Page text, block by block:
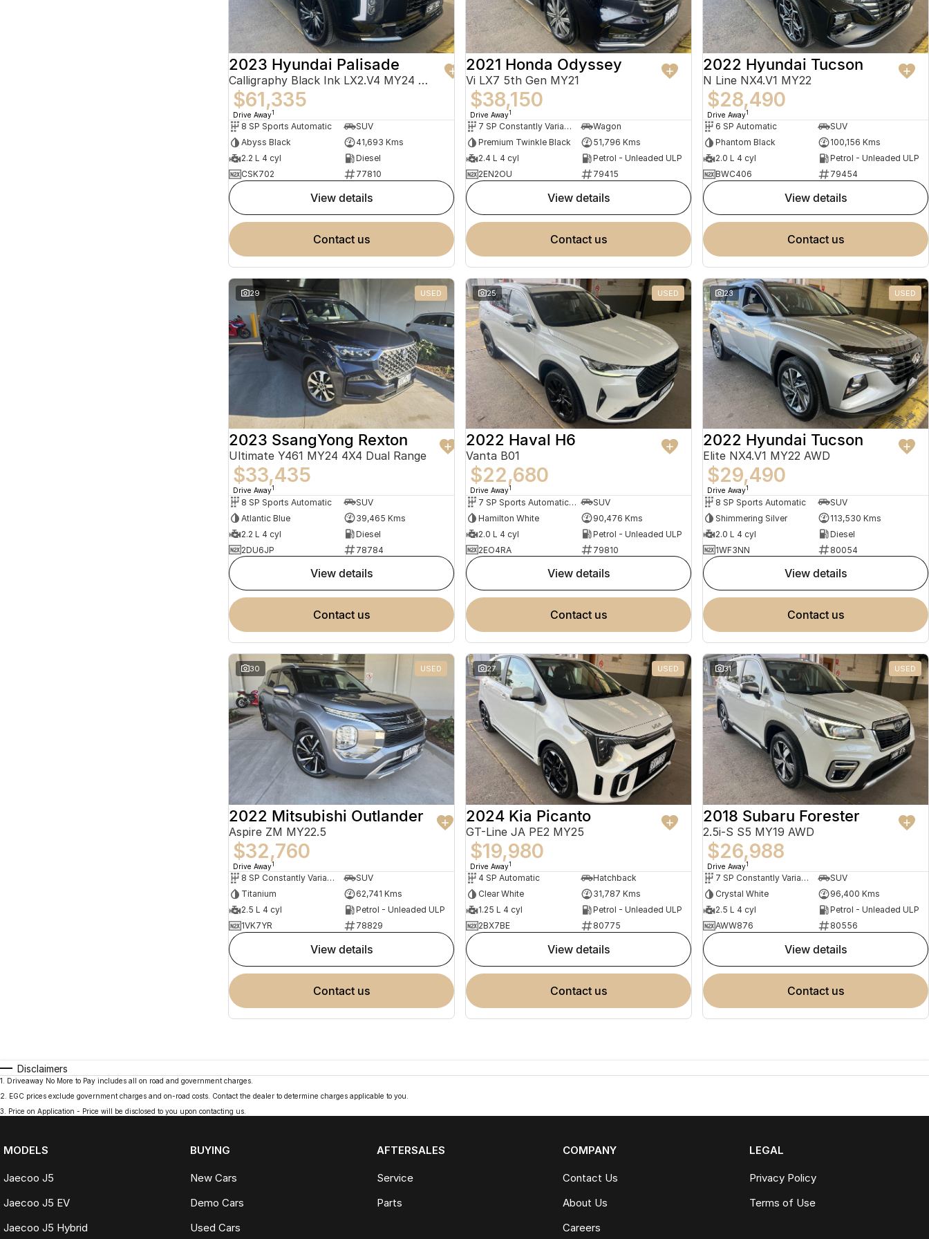
2023 Hyundai Palisade
Calligraphy Black Ink LX2.V4 MY24 AWD
$61,335
Drive Away1
8 SP Sports Automatic
SUV
Abyss Black
41,693 Kms
2.2 L 4 cyl
Diesel
CSK702
77810
view details
contact us
2021 Honda Odyssey
Vi LX7 5th Gen MY21
$38,150
Drive Away1
7 SP Constantly Variable Transmission
Wagon
Premium Twinkle Black
51,796 Kms
2.4 L 4 cyl
Petrol - Unleaded ULP
2EN2OU
79415
view details
contact us
2022 Hyundai Tucson
N Line NX4.V1 MY22
$28,490
Drive Away1
6 SP Automatic
SUV
Phantom Black
100,156 Kms
2.0 L 4 cyl
Petrol - Unleaded ULP
BWC406
79454
view details
contact us
29 USED
2023 SsangYong Rexton
Ultimate Y461 MY24 4X4 Dual Range
$33,435
Drive Away1
8 SP Sports Automatic
SUV
Atlantic Blue
39,465 Kms
2.2 L 4 cyl
Diesel
2DU6JP
78784
view details
contact us
25 USED
2022 Haval H6
Vanta B01
$22,680
Drive Away1
7 SP Sports Automatic Dual Clutch
SUV
Hamilton White
90,476 Kms
2.0 L 4 cyl
Petrol - Unleaded ULP
2EO4RA
79810
view details
contact us
23 USED
2022 Hyundai Tucson
Elite NX4.V1 MY22 AWD
$29,490
Drive Away1
8 SP Sports Automatic
SUV
Shimmering Silver
113,530 Kms
2.0 L 4 cyl
Diesel
1WF3NN
80054
view details
contact us
30 USED
2022 Mitsubishi Outlander
Aspire ZM MY22.5
$32,760
Drive Away1
8 SP Constantly Variable Transmission
SUV
Titanium
62,741 Kms
2.5 L 4 cyl
Petrol - Unleaded ULP
1VK7YR
78829
view details
contact us
27 USED
2024 Kia Picanto
GT-Line JA PE2 MY25
$19,980
Drive Away1
4 SP Automatic
Hatchback
Clear White
31,787 Kms
1.25 L 4 cyl
Petrol - Unleaded ULP
2BX7BE
80775
view details
contact us
31 USED
2018 Subaru Forester
2.5i-S S5 MY19 AWD
$26,988
Drive Away1
7 SP Constantly Variable Transmission
SUV
Crystal White
96,400 Kms
2.5 L 4 cyl
Petrol - Unleaded ULP
AWW876
80556
view details
contact us
Disclaimers
1
Driveaway No More to Pay includes all on road and government charges.
2
EGC prices exclude government charges and on-road costs. Contact the dealer to determine charges applicable to you.
3
Price on Application - Price will be disclosed to you upon contacting us.
MODELS
Jaecoo J5
Jaecoo J5 EV
Jaecoo J5 Hybrid
BUYING
New Cars
Demo Cars
Used Cars
AFTERSALES
Service
Parts
COMPANY
Contact Us
About Us
Careers
LEGAL
Privacy Policy
Terms of Use